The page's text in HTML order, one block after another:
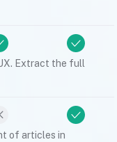
Extract the full
of articles in